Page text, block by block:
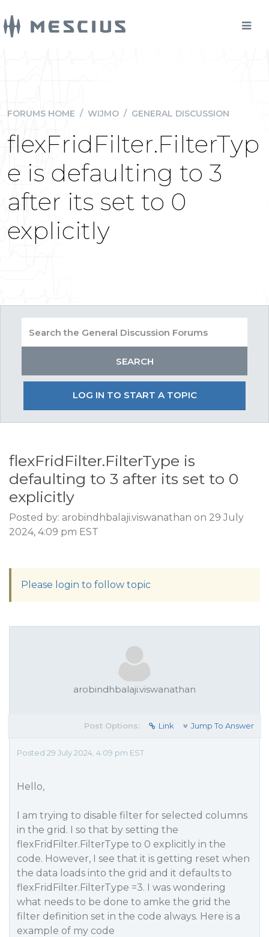
FORUMS HOME / WIJMO / GENERAL DISCUSSION
flexFridFilter.FilterTyp
e is defaulting to 3
after its set to 0
explicitly
LOG IN TO START A TOPIC
flexFridFilter.FilterType is
defaulting to 3 after its set to 0
explicitly
Posted by: arobindhbalaji.viswanathan on 29 July
2024, 4:09 pm EST
Please login to follow topic
arobindhbalaji.viswanathan
Post Options: Link Jump To Answer
Posted 29 July 2024, 4:09 pm EST
Hello,
I am trying to disable filter for selected columns
in the grid. I so that by setting the
flexFridFilter.FilterType to 0 explicitly in the
code. However, I see that it is getting reset when
the data loads into the grid and it defaults to
flexFridFilter.FilterType =3. I was wondering
what needs to be done to amke the grid the
filter definition set in the code always. Here is a
example of my code